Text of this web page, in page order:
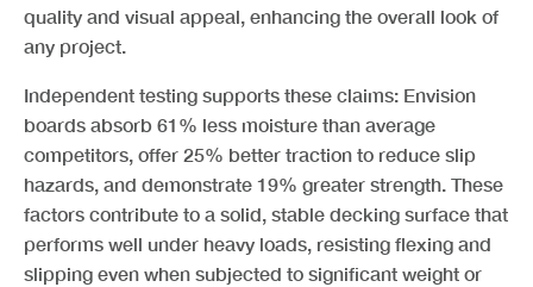
quality and visual appeal, enhancing the overall look of
any project.
Independent testing supports these claims: Envision
boards absorb 61% less moisture than average
competitors, offer 25% better traction to reduce slip
hazards, and demonstrate 19% greater strength. These
factors contribute to a solid, stable decking surface that
performs well under heavy loads, resisting flexing and
slipping even when subjected to significant weight or